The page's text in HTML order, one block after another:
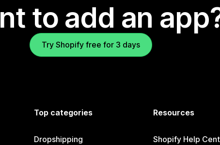
to add an
Try Shopify free for 3 days
Top categories
Dropshipping
Resources
Shopify Help